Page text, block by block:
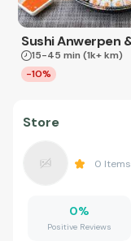
15-45 min (1k+ km)
-10%
Store
0 Items
0%
Positive Reviews